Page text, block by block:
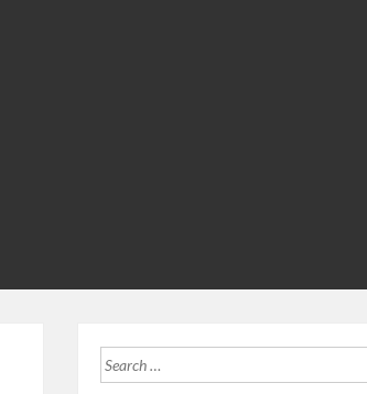
Search